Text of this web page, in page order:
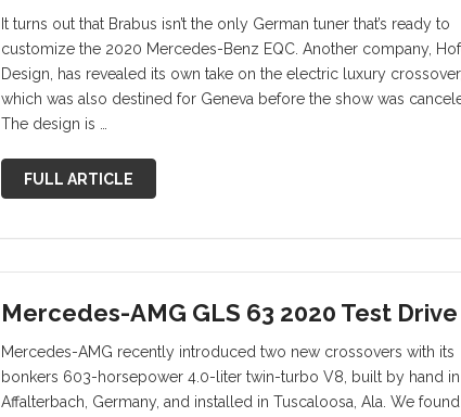
It turns out that Brabus isn’t the only German tuner that’s ready to
customize the 2020 Mercedes-Benz EQC. Another company,
Design, has revealed its own take on the electric luxury crossover,
which was also destined for Geneva before the show was
The design is …
FULL ARTICLE
Mercedes-AMG GLS 63 2020 Test Drive
Mercedes-AMG recently introduced two new crossovers with its
bonkers 603-horsepower 4.0-liter twin-turbo V8, built by hand in
Affalterbach, Germany, and installed in Tuscaloosa, Ala. We